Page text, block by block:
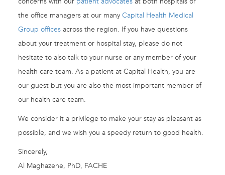
the office managers at our many Capital Health Medical
Group offices across the region. If you have questions
about your treatment or hospital stay, please do not
hesitate to also talk to your nurse or any member of your
health care team. As a patient at Capital Health, you are
our guest but you are also the most important member of
our health care team.
We consider it a privilege to make your stay as pleasant as
possible, and we wish you a speedy return to good health.
Sincerely,
Al Maghazehe, PhD, FACHE